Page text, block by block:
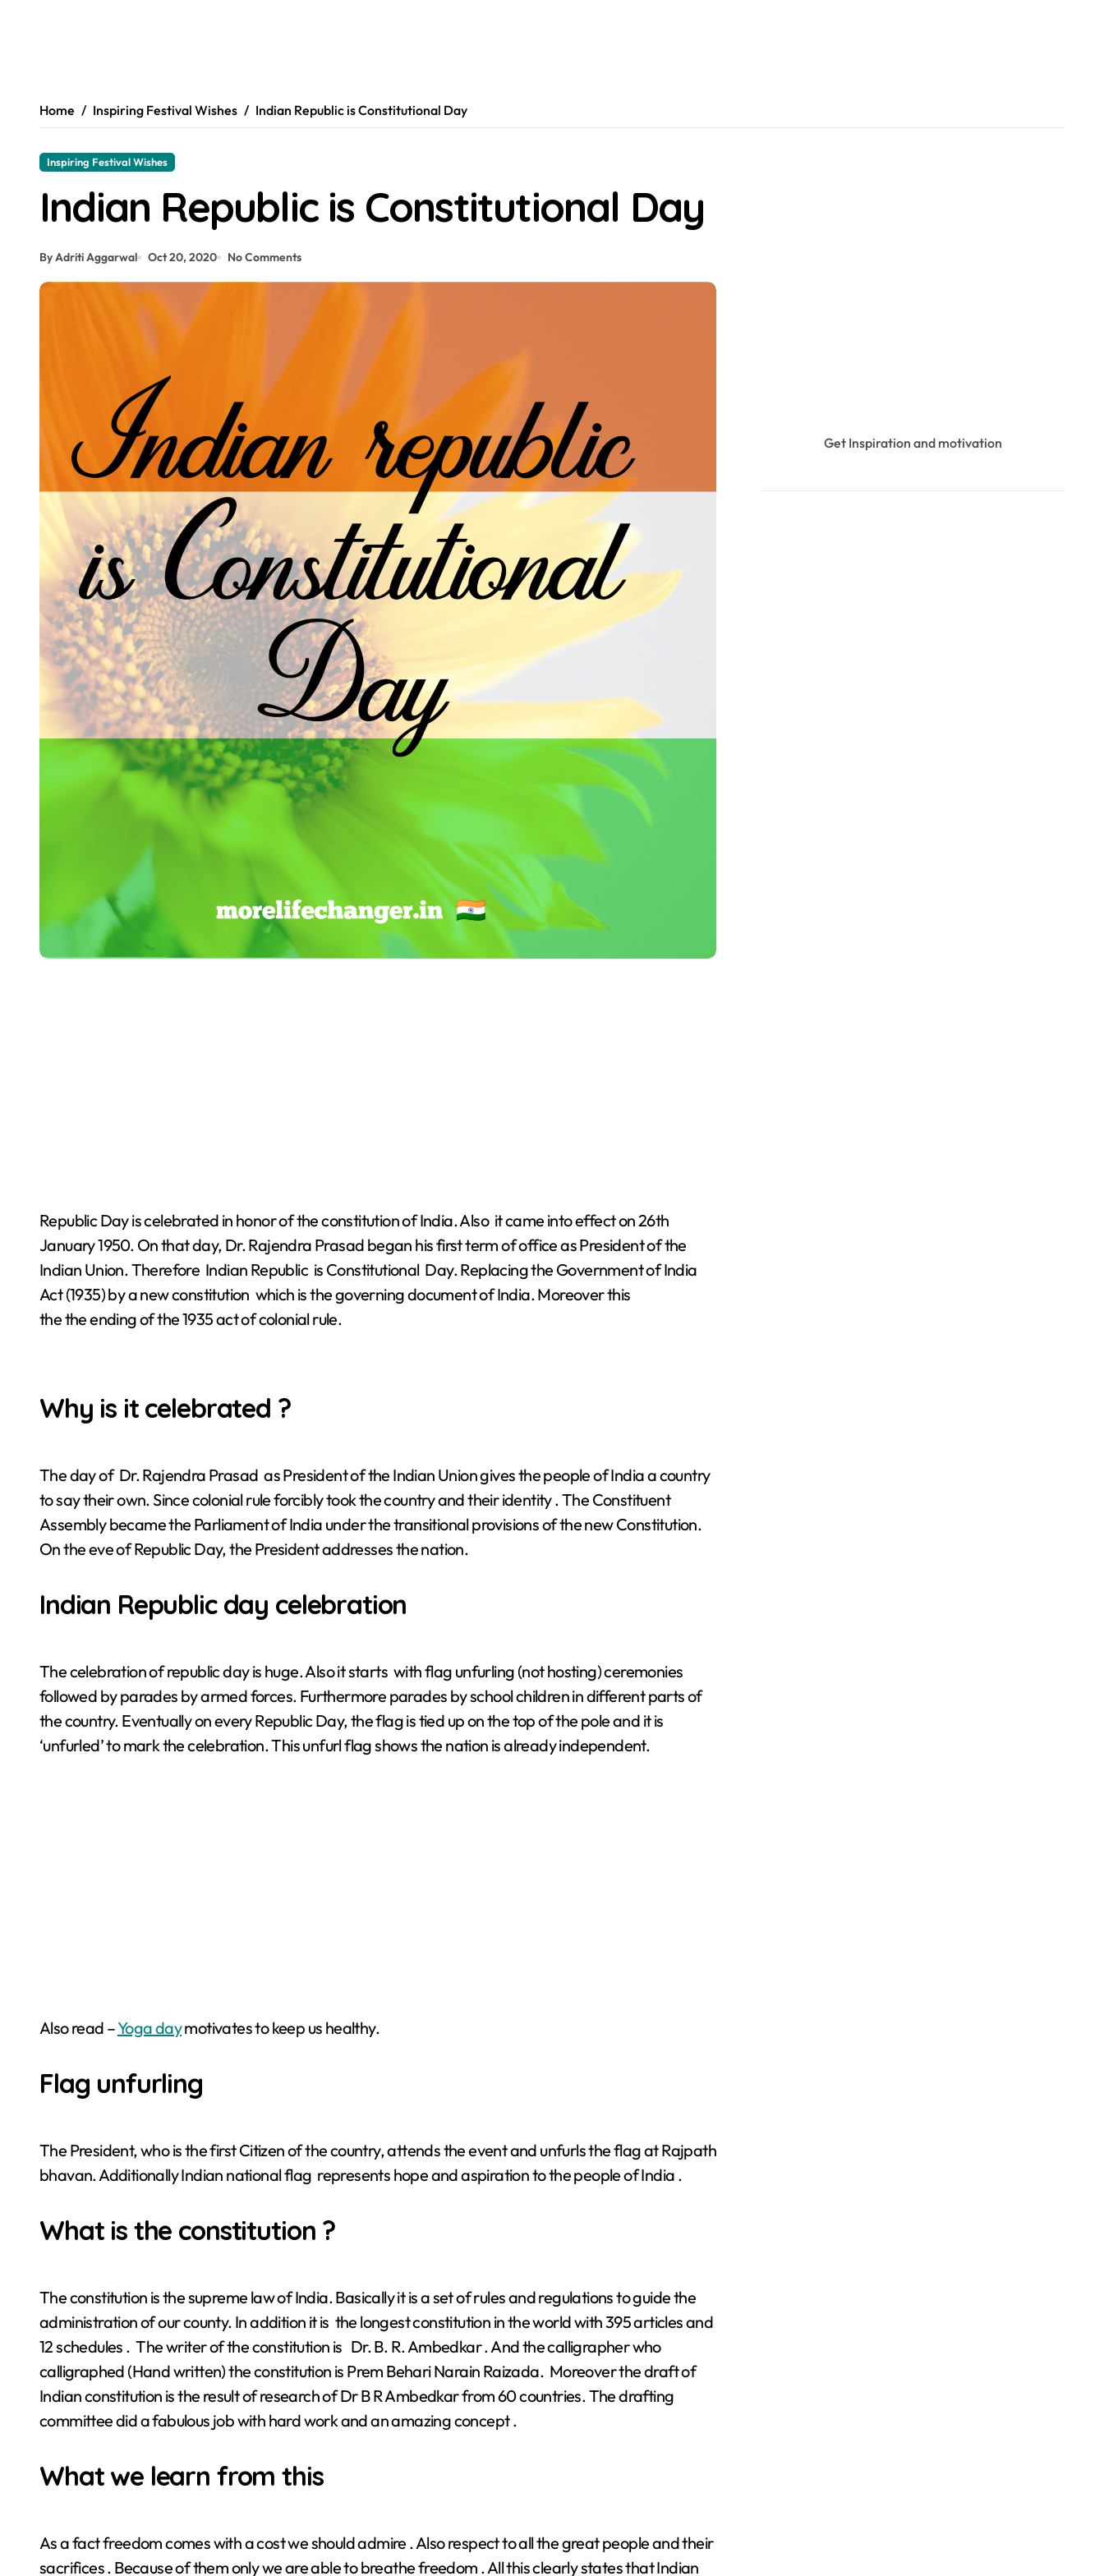
Home Inspiring Festival Wishes Indian Republic is Constitutional Day
Inspiring Festival Wishes
Indian Republic is Constitutional Day
By Adriti Aggarwal Oct 20, 2020 No Comments
Republic Day is celebrated in honor of the constitution of India. Also it came into effect on 26th
January 1950. On that day, Dr. Rajendra Prasad began his first term of office as President of the
Indian Union. Therefore Indian Republic is Constitutional Day. Replacing the Government of India
Act (1935) by a new constitution which is the governing document of India. Moreover this
the the ending of the 1935 act of colonial rule.
Why is it celebrated ?
The day of Dr. Rajendra Prasad as President of the Indian Union gives the people of India a country
to say their own. Since colonial rule forcibly took the country and their identity . The Constituent
Assembly became the Parliament of India under the transitional provisions of the new Constitution.
On the eve of Republic Day, the President addresses the nation.
Indian Republic day celebration
The celebration of republic day is huge. Also it starts with flag unfurling (not hosting) ceremonies
followed by parades by armed forces. Furthermore parades by school children in different parts of
the country. Eventually on every Republic Day, the flag is tied up on the top of the pole and it is
‘unfurled’ to mark the celebration. This unfurl flag shows the nation is already independent.
Also read –Yoga daymotivates to keep us healthy.
Flag unfurling
The President, who is the first Citizen of the country, attends the event and unfurls the flag at Rajpath
bhavan. Additionally Indian national flag represents hope and aspiration to the people of India .
What is the constitution ?
The constitution is the supreme law of India. Basically it is a set of rules and regulations to guide the
administration of our county. In addition it is the longest constitution in the world with 395 articles and
12 schedules . The writer of the constitution is Dr. B. R. Ambedkar . And the calligrapher who
calligraphed (Hand written) the constitution is Prem Behari Narain Raizada. Moreover the draft of
Indian constitution is the result of research of Dr B R Ambedkar from 60 countries. The drafting
committee did a fabulous job with hard work and an amazing concept .
What we learn from this
As a fact freedom comes with a cost we should admire . Also respect to all the great people and their
sacrifices . Because of them only we are able to breathe freedom . All this clearly states that Indian
Get Inspiration and motivation